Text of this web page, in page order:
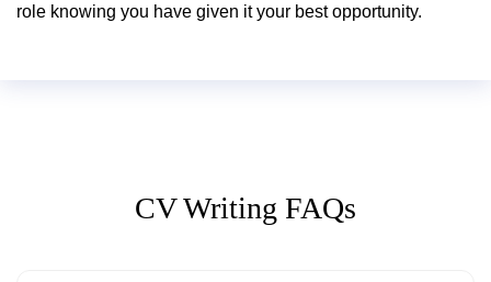
role knowing you have given it your best opportunity.
CV Writing FAQs